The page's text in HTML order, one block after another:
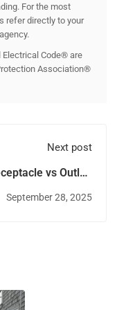
For the most
refer directly to your
Electrical Code® are
Association®
Next post
vs Outlet:
What the 2023 NEC
September 28, 2025